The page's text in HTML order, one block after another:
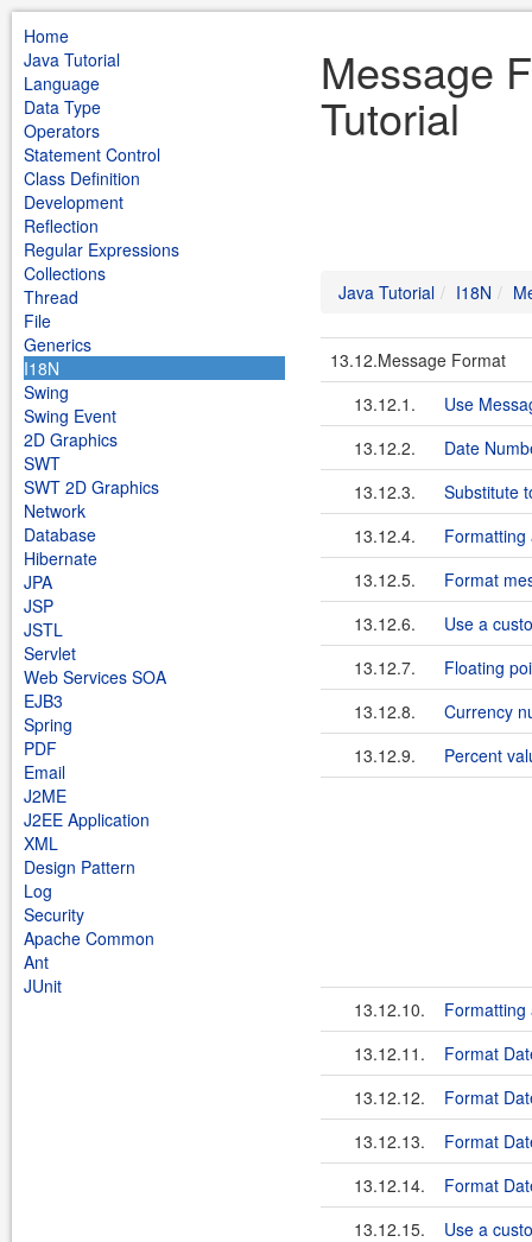
Home
Java Tutorial
Language
Data Type
Operators
Statement Control
Class Definition
Development
Reflection
Regular Expressions
Collections
Thread
File
Generics
I18N
Swing
Swing Event
2D Graphics
SWT
SWT 2D Graphics
Network
Database
Hibernate
JPA
JSP
JSTL
Servlet
Web Services SOA
EJB3
Spring
PDF
Email
J2ME
J2EE Application
XML
Design Pattern
Log
Security
Apache Common
Ant
JUnit
Message
Tutorial
Java Tutorial I18N
13.12.Message Format
13.12.1.
Use
13.12.2.
Date
13.12.3.
Substitute
13.12.4.
Formatting
13.12.5.
Format
13.12.6.
Use a
13.12.7.
Floating
13.12.8.
Currency
13.12.9.
Percent
13.12.10.
Formatting
13.12.11.
Format
13.12.12.
Format
13.12.13.
Format
13.12.14.
Format
13.12.15.
Use a